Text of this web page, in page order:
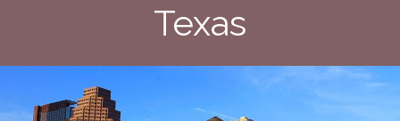
Texas